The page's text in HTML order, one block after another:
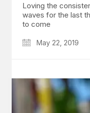
Loving the
waves for the last
to come
May 22, 2019